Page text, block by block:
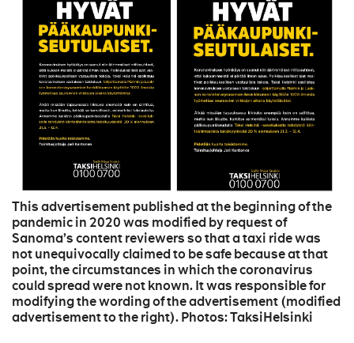
This advertisement published at the beginning of the
pandemic in 2020 was modified by request of
Sanoma’s content reviewers so that a taxi ride was
not unequivocally claimed to be safe because at that
point, the circumstances in which the coronavirus
could spread were not known. It was responsible for
modifying the wording of the advertisement (modified
advertisement to the right). Photos: TaksiHelsinki